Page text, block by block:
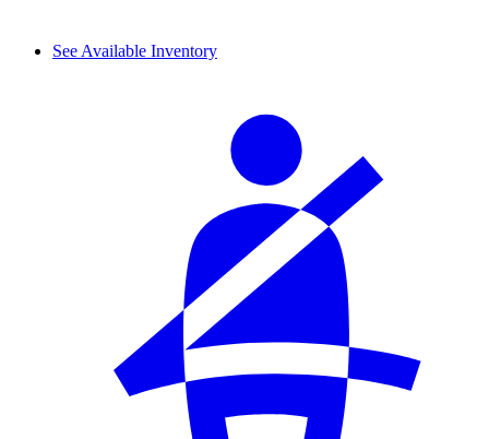
See Available Inventory